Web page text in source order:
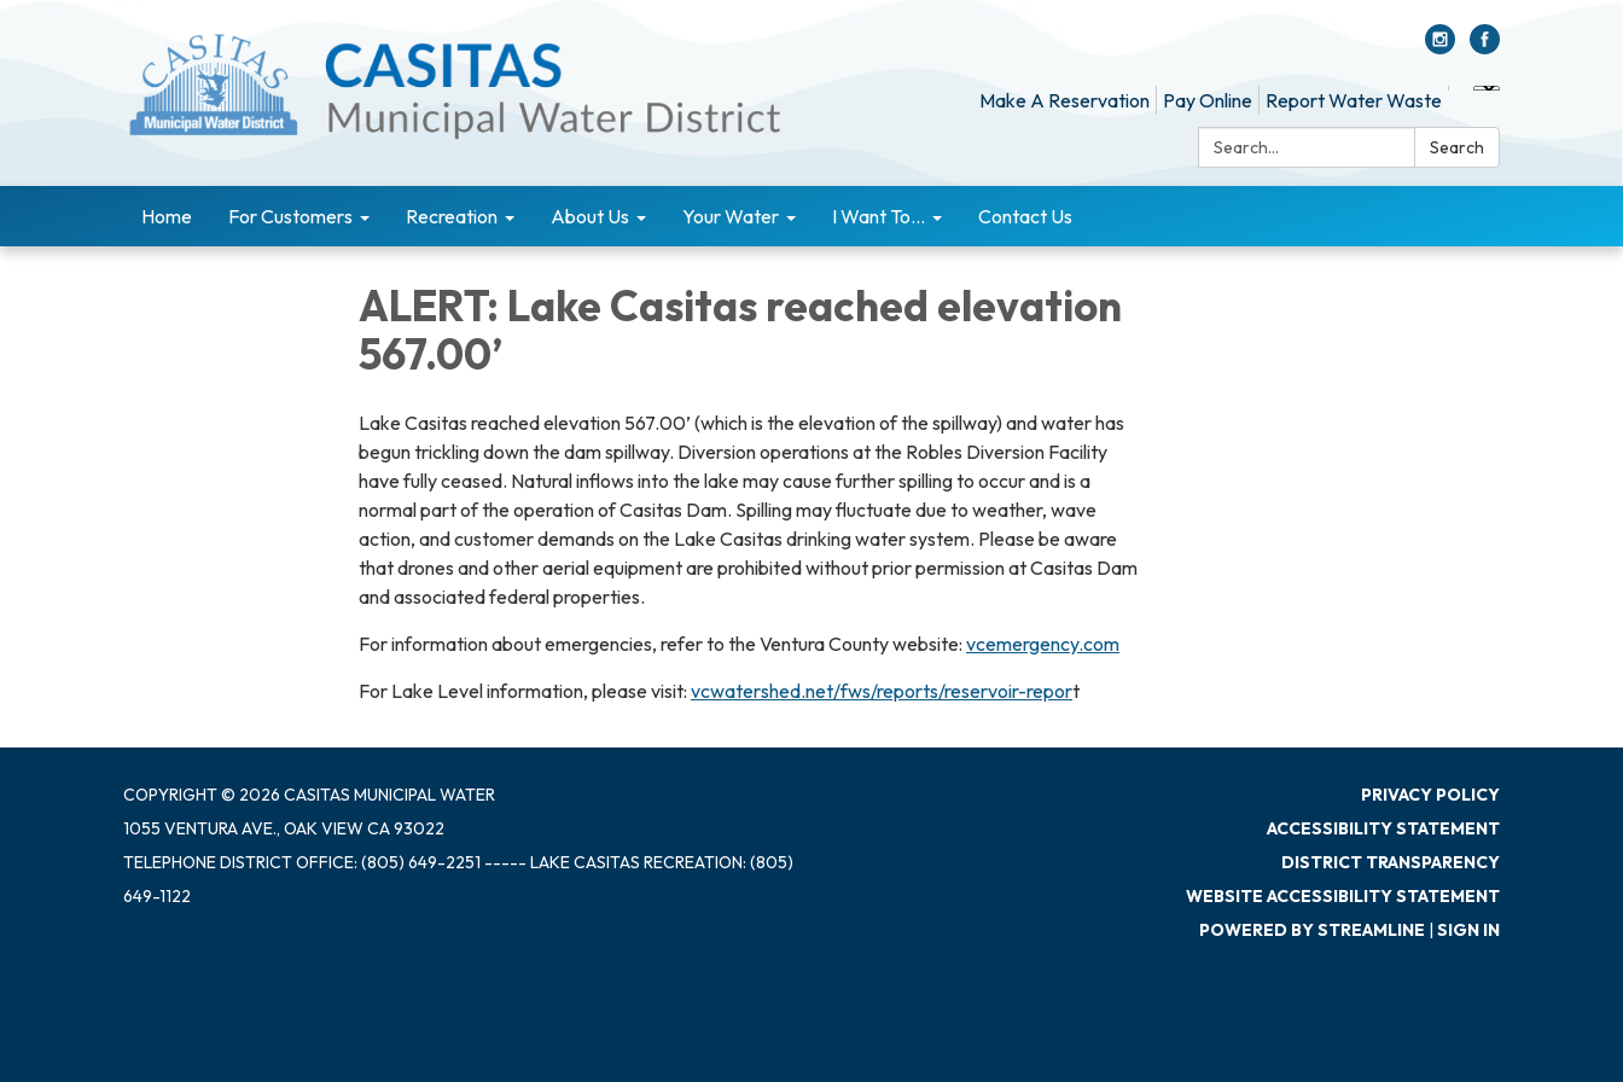
Make A Reservation Pay Online Report Water Waste
Search:
Search
Home For Customers Recreation About Us Your Water I Want To... Contact Us
ALERT: Lake Casitas reached elevation
567.00’
Lake Casitas reached elevation 567.00’ (which is the elevation of the spillway) and water has
begun trickling down the dam spillway. Diversion operations at the Robles Diversion Facility
have fully ceased. Natural inflows into the lake may cause further spilling to occur and is a
normal part of the operation of Casitas Dam. Spilling may fluctuate due to weather, wave
action, and customer demands on the Lake Casitas drinking water system. Please be aware
that drones and other aerial equipment are prohibited without prior permission at Casitas Dam
and associated federal properties.
For information about emergencies, refer to the Ventura County website: vcemergency.com
For Lake Level information, please visit: vcwatershed.net/fws/reports/reservoir-report
COPYRIGHT © 2026 CASITAS MUNICIPAL WATER
1055 VENTURA AVE., OAK VIEW CA 93022
TELEPHONEDISTRICT OFFICE: (805) 649-2251 ----- LAKE CASITAS RECREATION: (805)
649-1122
PRIVACY POLICY
ACCESSIBILITY STATEMENT
DISTRICT TRANSPARENCY
WEBSITE ACCESSIBILITY STATEMENT
POWERED BY STREAMLINE | SIGN IN